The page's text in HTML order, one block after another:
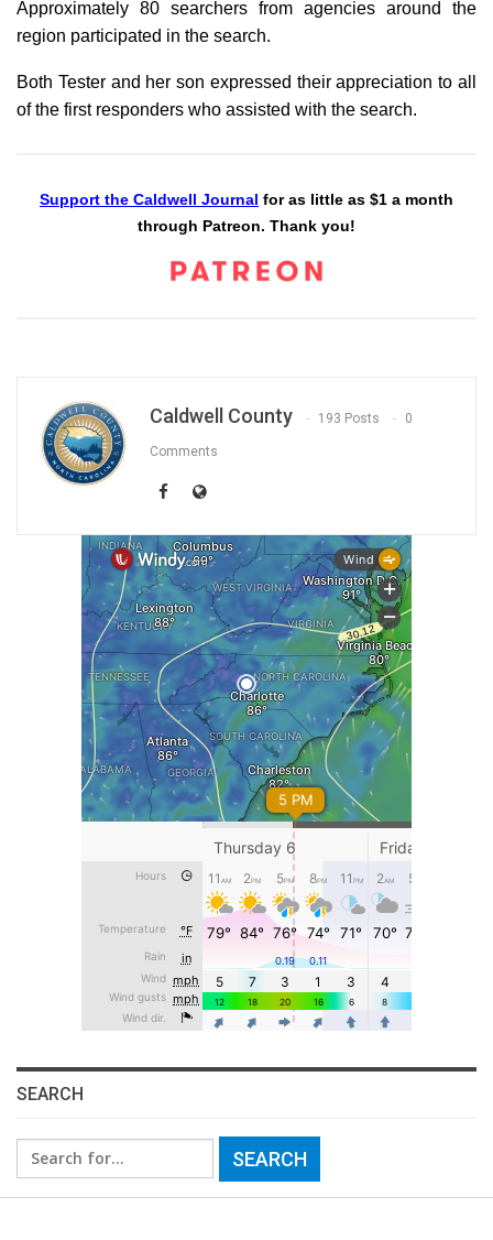
Approximately 80 searchers from agencies around the
region participated in the search.
Both Tester and her son expressed their appreciation to all
of the first responders who assisted with the search.
Support the Caldwell Journal for as little as $1 a month
through Patreon. Thank you!
Caldwell County 193 Posts 0
Comments
SEARCH
Search
for: